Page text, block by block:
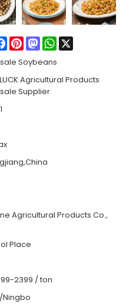
Facebook
PinterestMastodonWhatsApp
Soybeans
Agricultural Products
Supplier
Agricultural Products Co.,
Place
2399 /ton
Ningbo